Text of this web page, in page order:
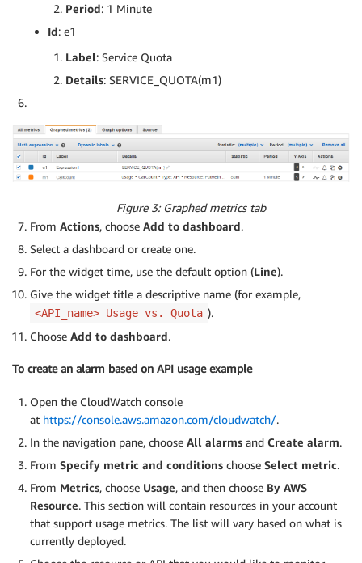
Period: 1 Minute
Id: e1
Label: Service Quota
Details: SERVICE_QUOTA(m1)
Figure 3: Graphed metrics tab
From Actions, choose Add to dashboard.
Select a dashboard or create one.
For the widget time, use the default option (Line).
Give the widget title a descriptive name (for example,
<API_name> Usage vs. Quota ).
Choose Add to dashboard.
To create an alarm based on API usage example
Open the CloudWatch console
at https://console.aws.amazon.com/cloudwatch/.
In the navigation pane, choose All alarms and Create alarm.
From Specify metric and conditions choose Select metric.
From Metrics, choose Usage, and then choose By AWS
Resource. This section will contain resources in your account
that support usage metrics. The list will vary based on what is
currently deployed.